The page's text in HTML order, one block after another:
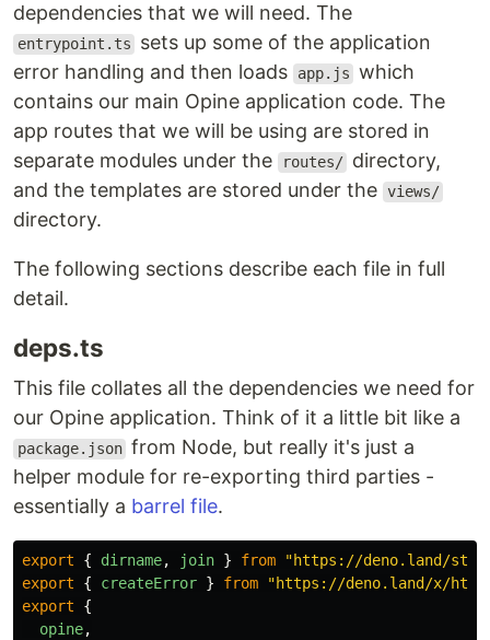
dependencies that we will need. The
entrypoint.ts
sets up some of the application
error handling and then loads
app.js which
contains our main Opine application code. The
app routes that we will be using are stored in
separate modules under the
routes/ directory,
and the templates are stored under the views/
directory.
The following sections describe each file in full
detail.
deps.ts
This file collates all the dependencies we need for
our Opine application. Think of it a little bit like a
package.json from Node, but really it's just a
helper module for re-exporting third parties -
essentially a barrel file.
export { dirname, join } from "https://deno.land/
export
{ createError } from "https://deno.land/x/
export
{
opine,